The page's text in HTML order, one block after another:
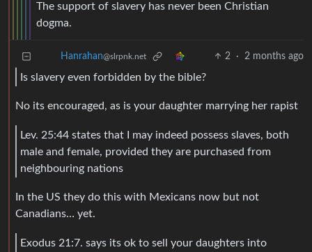
The support of slavery has never been Christian
dogma.
Hanrahan@slrpnk.net 2 · 2 months ago
Is slavery even forbidden by the bible?
No its encouraged, as is your daughter marrying her rapist
Lev. 25:44 states that I may indeed possess slaves, both
male and female, provided they are purchased from
neighbouring nations
In the US they do this with Mexicans now but not
Canadians… yet.
Exodus 21:7. says its ok to sell your daughters into